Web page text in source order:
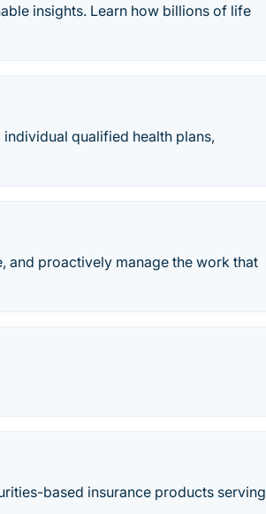
insights. Learn how billions of life
qualified health plans,
and proactively manage the work that
based insurance products serving